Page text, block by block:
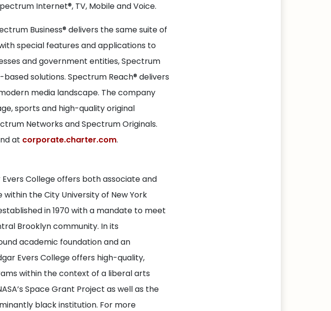
Internet®, TV, Mobile and Voice.
Business® delivers the same suite of
special features and applications to
and government entities, Spectrum
solutions. Spectrum Reach® delivers
media landscape. The company
sports and high-quality original
Networks and Spectrum Originals.
at corporate.charter.com.
College offers both associate and
the City University of New York
in 1970 with a mandate to meet
Brooklyn community. In its
academic foundation and an
Evers College offers high-quality,
within the context of a liberal arts
Space Grant Project as well as the
black institution. For more